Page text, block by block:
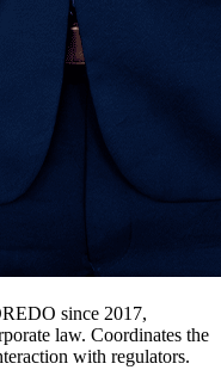
since 2017,
law. Coordinates the
with regulators.